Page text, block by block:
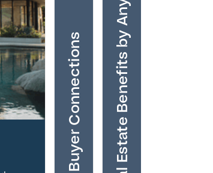
Buyer Connections